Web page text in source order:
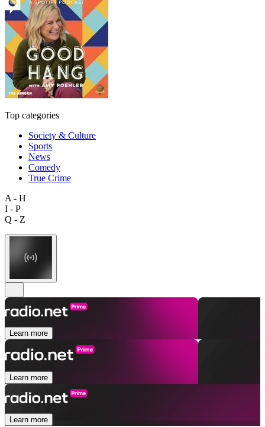
Top categories
Society & Culture
Sports
News
Comedy
True Crime
A - H
I - P
Q - Z
Learn more
Learn more
Learn more